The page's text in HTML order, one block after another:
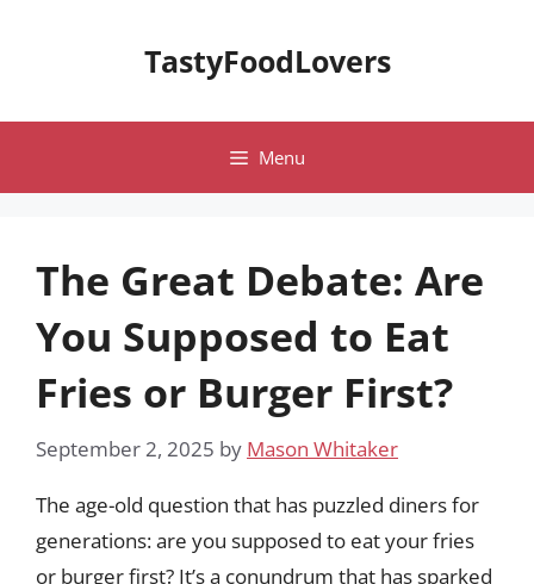
TastyFoodLovers
Menu
The Great Debate: Are
You Supposed to Eat
Fries or Burger First?
September 2, 2025 by Mason Whitaker
The age-old question that has puzzled diners for
generations: are you supposed to eat your fries
or burger first? It’s a conundrum that has sparked